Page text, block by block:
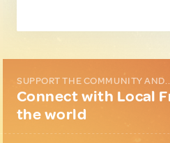
SUPPORT THE COMMUNITY
Connect with Local
the world